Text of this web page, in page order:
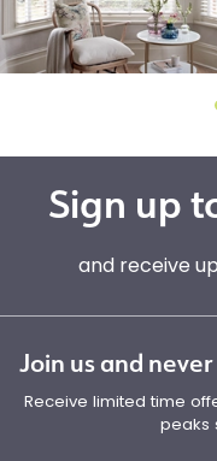
Sign up
and receive
Join us and
Receive limited time
peaks